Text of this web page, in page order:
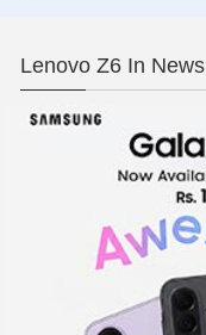
Lenovo Z6 In News